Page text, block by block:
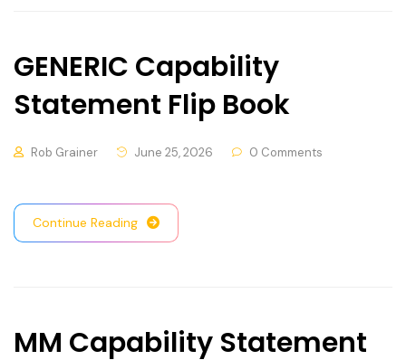
GENERIC Capability
Statement Flip Book
Rob Grainer June 25, 2026 0 Comments
Continue Reading
MM Capability Statement